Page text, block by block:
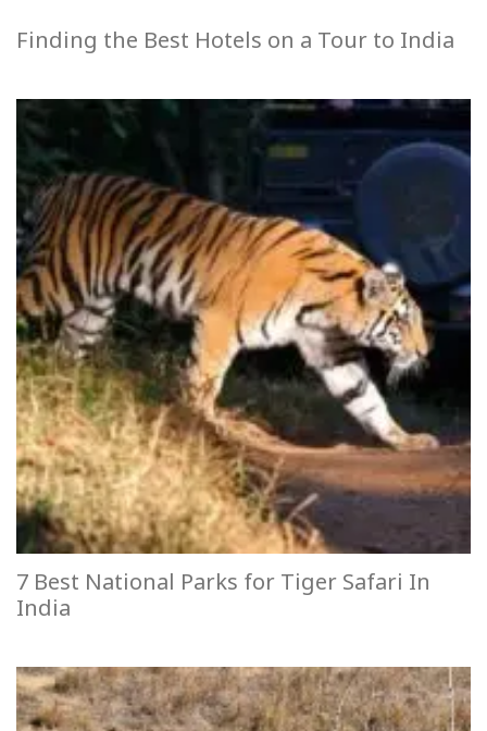
Finding the Best Hotels on a Tour to India
7 Best National Parks for Tiger Safari In
India